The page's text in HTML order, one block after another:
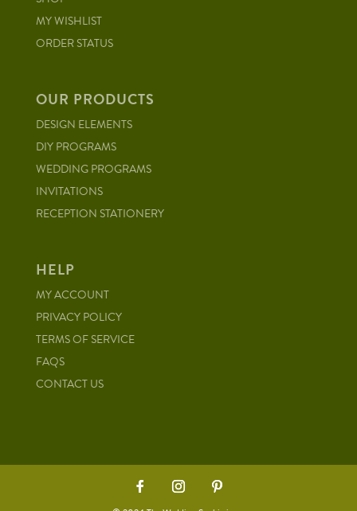
MY WISHLIST
ORDER STATUS
OUR PRODUCTS
DESIGN ELEMENTS
DIY PROGRAMS
WEDDING PROGRAMS
INVITATIONS
RECEPTION STATIONERY
HELP
MY ACCOUNT
PRIVACY POLICY
TERMS OF SERVICE
FAQS
CONTACT US